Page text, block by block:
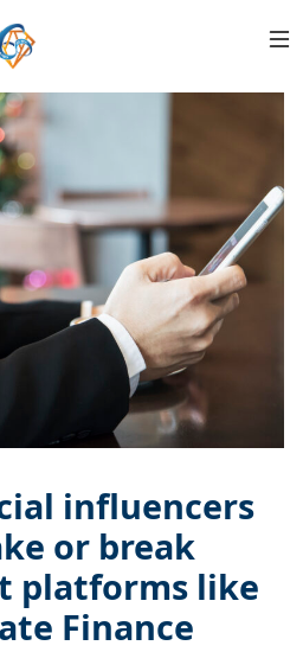
influencers
or break
platforms like
Finance